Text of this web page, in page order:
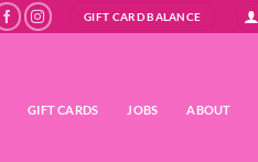
GIFT CARD BALANCE
GIFT CARDS JOBS ABOUT